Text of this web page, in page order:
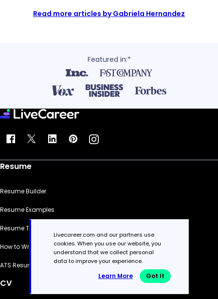
Read more articles by Gabriela Hernandez
Featured in:*
Resume
Resume Builder
Resume Examples
Resume Templates
How to Write a Resume
ATS Resume Checker
CV
Livecareer.com and our partners use
cookies. When you use our website, you
understand that we collect personal
data to improve your experience.
Learn More Got It